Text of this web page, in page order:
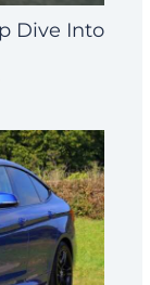
Dive Into